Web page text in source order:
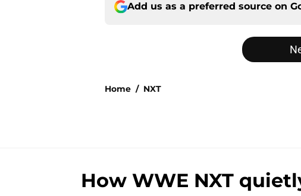
Add us as a preferred source on
Home / NXT
How WWE NXT